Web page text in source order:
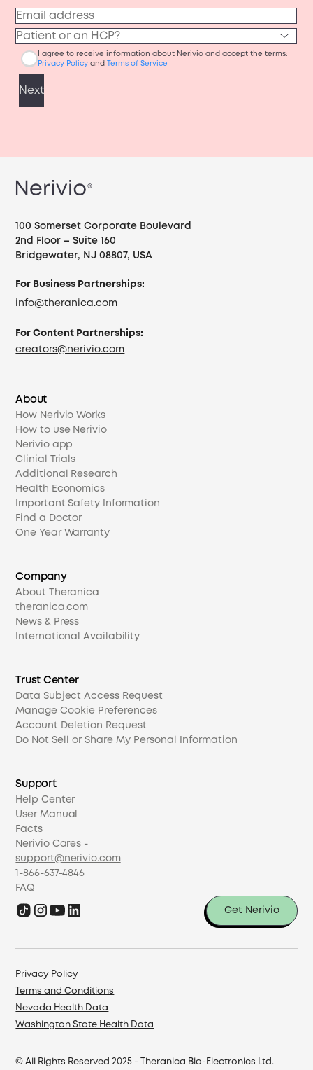
100 Somerset Corporate Boulevard
2nd Floor – Suite 160
Bridgewater, NJ 08807, USA
For Business Partnerships:
info@theranica.com
For Content Partnerships:
creators@nerivio.com
About
How Nerivio Works
How to use Nerivio
Nerivio app
Clinial Trials
Additional Research
Health Economics
Important Safety Information
Find a Doctor
One Year Warranty
Company
About Theranica
theranica.com
News & Press
International Availability
Trust Center
Data Subject Access Request
Manage Cookie Preferences
Account Deletion Request
Do Not Sell or Share My Personal Information
Support
Help Center
User Manual
Facts
Nerivio Cares -
support@nerivio.com
1-866-637-4846
FAQ
Get Nerivio
© All Rights Reserved 2025 - ​Theranica Bio-Electronics Ltd.
Privacy Policy
Terms and Conditions
Nevada Health Data
Washington State Health Data